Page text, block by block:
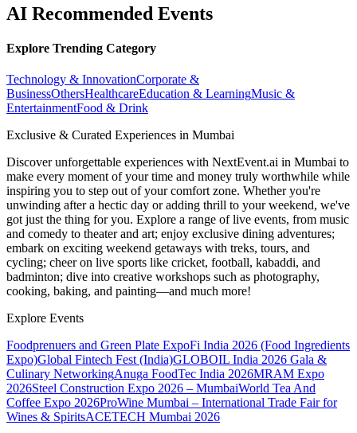
AI Recommended Events
Explore Trending Category
Technology & InnovationCorporate &
BusinessOthersHealthcareEducation & LearningMusic &
EntertainmentFood & Drink
Exclusive & Curated Experiences in Mumbai
Discover unforgettable experiences with NextEvent.ai in Mumbai to
make every moment of your time and money truly worthwhile while
inspiring you to step out of your comfort zone. Whether you're
unwinding after a hectic day or adding thrill to your weekend, we've
got just the thing for you. Explore a range of live events, from music
and comedy to theater and art; enjoy exclusive dining adventures;
embark on exciting weekend getaways with treks, tours, and
cycling; cheer on live sports like cricket, football, kabaddi, and
badminton; dive into creative workshops such as photography,
cooking, baking, and painting—and much more!
Explore Events
Foodprenuers and Green Plate ExpoFi India 2026 (Food Ingredients
Expo)Global Fintech Fest (India)GLOBOIL India 2026 Gala &
Culinary NetworkingAnuga FoodTec India 2026MRAM Expo
2026Steel Construction Expo 2026 – MumbaiWorld Tea And
Coffee Expo 2026ProWine Mumbai – International Trade Fair for
Wines & SpiritsACETECH Mumbai 2026